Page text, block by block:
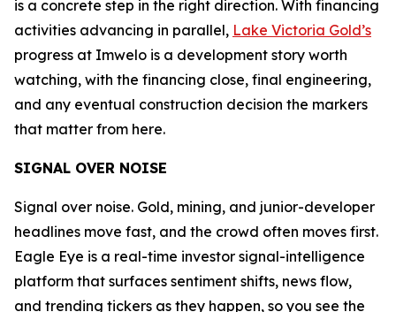
is a concrete step in the right direction. With financing
activities advancing in parallel, Lake Victoria Gold’s
progress at Imwelo is a development story worth
watching, with the financing close, final engineering,
and any eventual construction decision the markers
that matter from here.
SIGNAL OVER NOISE
Signal over noise. Gold, mining, and junior-developer
headlines move fast, and the crowd often moves first.
Eagle Eye is a real-time investor signal-intelligence
platform that surfaces sentiment shifts, news flow,
and trending tickers as they happen, so you see the